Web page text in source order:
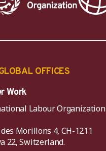
OFFICES
Work
Labour Organization
Morillons 4, CH-1211
22, Switzerland.